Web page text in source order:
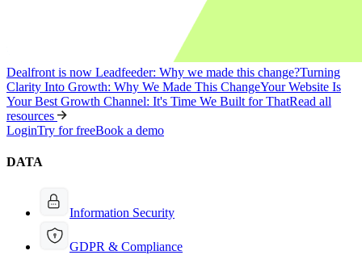
Dealfront is now Leadfeeder: Why we made this change?Turning
Clarity Into Growth: Why We Made This ChangeYour Website Is
Your Best Growth Channel: It's Time We Built for ThatRead all
resources
LoginTry for freeBook a demo
DATA
Information Security
GDPR & Compliance